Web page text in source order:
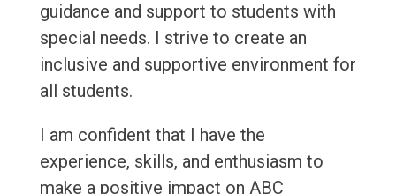
guidance and support to students with
special needs. I strive to create an
inclusive and supportive environment for
all students.
I am confident that I have the
experience, skills, and enthusiasm to
make a positive impact on ABC